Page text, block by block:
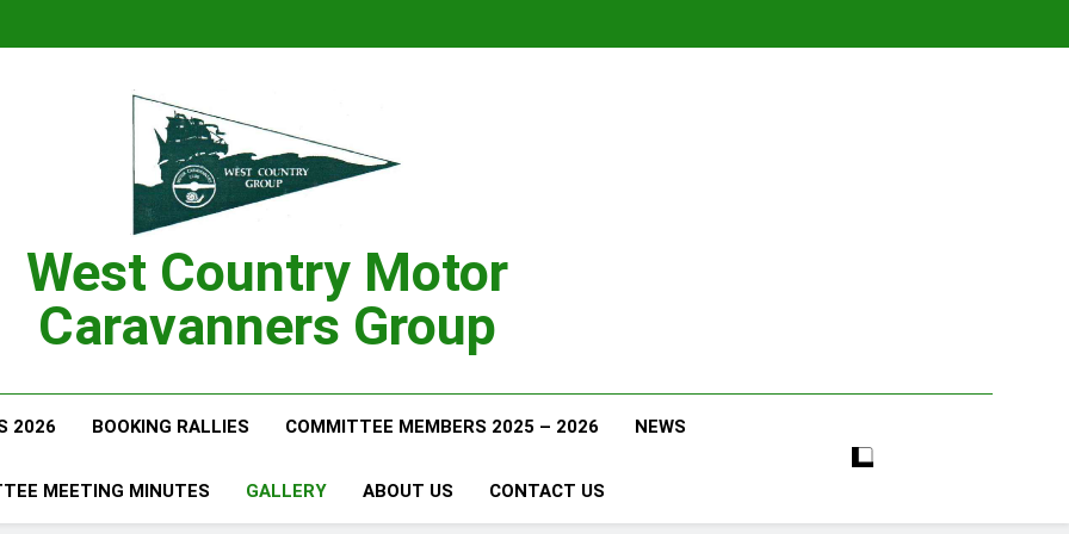
West Country Motor
Caravanners Group
2026 BOOKING RALLIES COMMITTEE MEMBERS 2025 – 2026 NEWS
MEETING MINUTES GALLERY ABOUT US CONTACT US